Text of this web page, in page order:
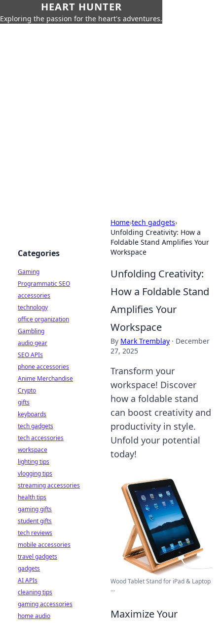
HEART HUNTER
Exploring the passion for the heart's adventures.
Home›tech gadgets›
Unfolding Creativity: How a
Foldable Stand Amplifies Your
Workspace
Unfolding Creativity:
How a Foldable Stand
Amplifies Your
Workspace
By Mark Tremblay · December
27, 2025
Transform your
workspace! Discover
how a foldable stand
can boost creativity and
productivity in style.
Unfold your potential
today!
Wood Tablet Stand for iPad & Laptop
...
Maximize Your
Categories
Gaming
Programmatic SEO
accessories
technology
office organization
Gambling
audio gear
SEO APIs
phone accessories
Anime Merchandise
Crypto
gifts
keyboards
tech gadgets
tech accessories
workspace
lighting tips
vlogging tips
streaming accessories
health tips
gaming gifts
student gifts
tech reviews
mobile accessories
travel gadgets
gadgets
AI APIs
cleaning tips
gaming accessories
home audio